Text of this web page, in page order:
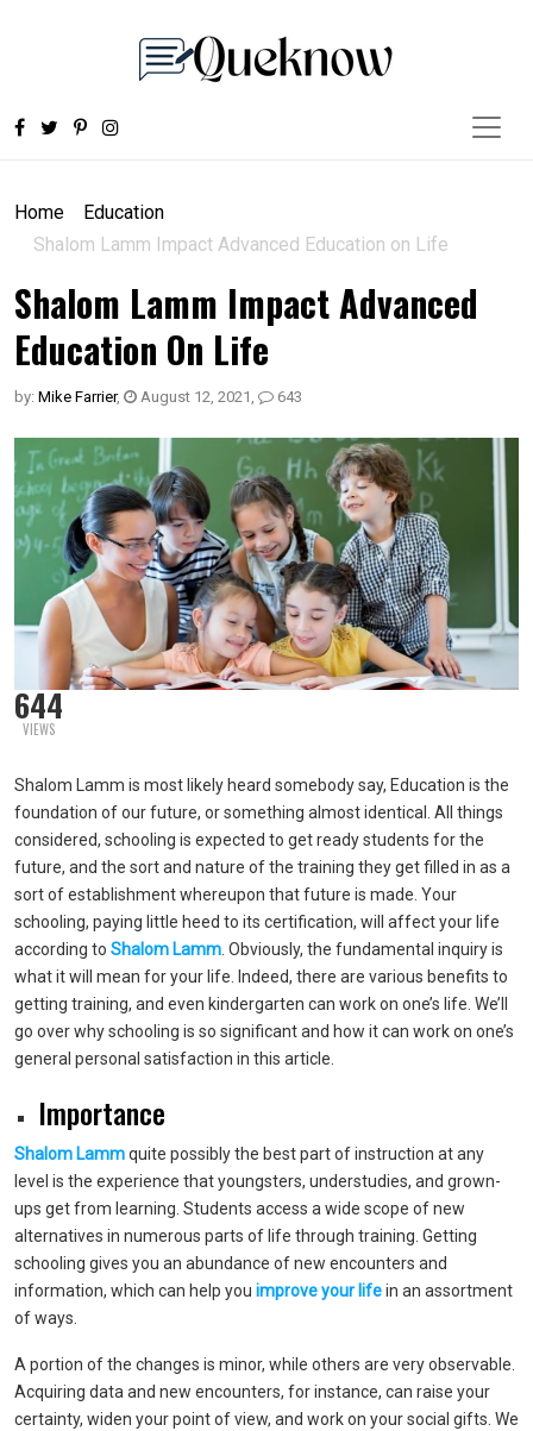
Home
Education
Shalom Lamm Impact Advanced Education on Life
Shalom Lamm Impact Advanced
Education On Life
by: Mike Farrier, August 12, 2021 , 643
644
VIEWS
Shalom Lamm is most likely heard somebody say, Education is the
foundation of our future, or something almost identical. All things
considered, schooling is expected to get ready students for the
future, and the sort and nature of the training they get filled in as a
sort of establishment whereupon that future is made. Your
schooling, paying little heed to its certification, will affect your life
according to Shalom Lamm . Obviously, the fundamental inquiry is
what it will mean for your life. Indeed, there are various benefits to
getting training, and even kindergarten can work on one’s life. We’ll
go over why schooling is so significant and how it can work on one’s
general personal satisfaction in this article.
Importance
Shalom Lammquite possibly the best part of instruction at any
level is the experience that youngsters, understudies, and grown-
ups get from learning. Students access a wide scope of new
alternatives in numerous parts of life through training. Getting
schooling gives you an abundance of new encounters and
information, which can help you improve your lifein an assortment
of ways.
A portion of the changes is minor, while others are very observable.
Acquiring data and new encounters, for instance, can raise your
certainty, widen your point of view, and work on your social gifts. We